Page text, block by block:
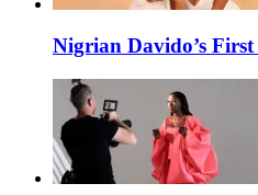
Nigrian Davido’s